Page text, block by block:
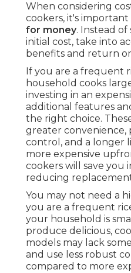
When considering
cookers, it's
for money. Instead
initial cost, take into
benefits and return
If you are a frequent
household cooks
investing in an
additional features
the right choice.
greater convenience,
control, and a longer
more expensive
cookers will save
reducing
You may not need a
you are a frequent
your household is
produce delicious,
models may lack
and use less robust
compared to more